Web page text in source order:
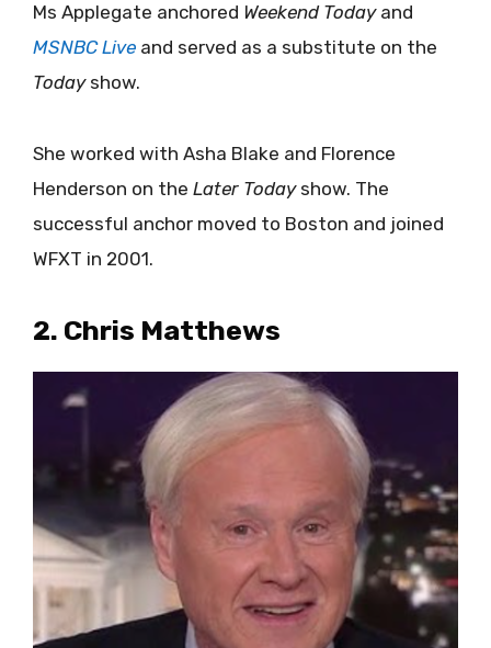
Ms Applegate anchored Weekend Todayand
MSNBC Live and served as a substitute on the
Todayshow.
She worked with Asha Blake and Florence
Henderson on the Later Todayshow. The
successful anchor moved to Boston and joined
WFXT in 2001.
2. Chris Matthews